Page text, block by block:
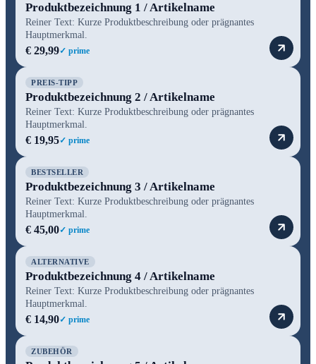
Produktbezeichnung 1 / Artikelname
Reiner Text: Kurze Produktbeschreibung oder prägnantes
Hauptmerkmal.
€ 29,99✓ prime
PREIS-TIPP
Produktbezeichnung 2 / Artikelname
Reiner Text: Kurze Produktbeschreibung oder prägnantes
Hauptmerkmal.
€ 19,95✓ prime
BESTSELLER
Produktbezeichnung 3 / Artikelname
Reiner Text: Kurze Produktbeschreibung oder prägnantes
Hauptmerkmal.
€ 45,00✓ prime
ALTERNATIVE
Produktbezeichnung 4 / Artikelname
Reiner Text: Kurze Produktbeschreibung oder prägnantes
Hauptmerkmal.
€ 14,90✓ prime
ZUBEHÖR